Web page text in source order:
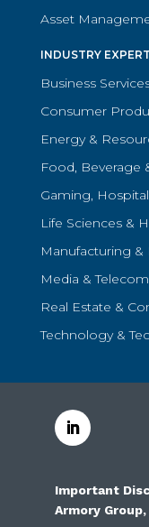
Asset
INDUSTRY
Business
Consumer
Energy &
Food, Beverage
Gaming,
Life Sciences &
Manufacturing &
Media & Telecom
Real Estate &
Technology &
Important
Armory